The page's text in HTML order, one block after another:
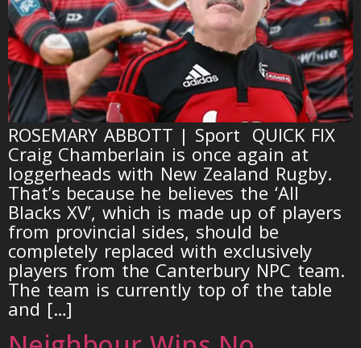
ROSEMARY ABBOTT | Sport QUICK FIX
Craig Chamberlain is once again at
loggerheads with New Zealand Rugby.
That’s because he believes the ‘All
Blacks XV’, which is made up of players
from provincial sides, should be
completely replaced with exclusively
players from the Canterbury NPC team.
The team is currently top of the table
and […]